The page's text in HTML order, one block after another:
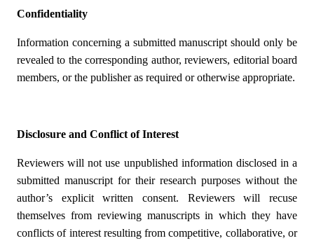
Confidentiality
Information concerning a submitted manuscript should only be
revealed to the corresponding author, reviewers, editorial board
members, or the publisher as required or otherwise appropriate.
Disclosure and Conflict of Interest
Reviewers will not use unpublished information disclosed in a
submitted manuscript for their research purposes without the
author’s explicit written consent. Reviewers will recuse
themselves from reviewing manuscripts in which they have
conflicts of interest resulting from competitive, collaborative, or